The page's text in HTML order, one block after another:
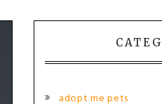
adopt me pets